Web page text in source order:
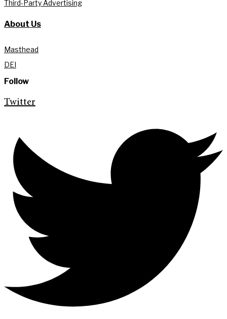
Third-Party Advertising
About Us
Masthead
DEI
Follow
Twitter